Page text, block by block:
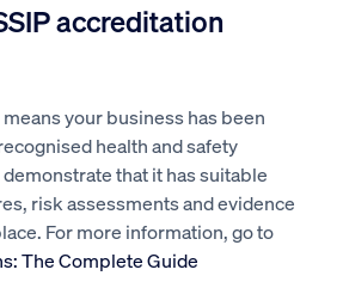
accreditation
your business has been
health and safety
that it has suitable
risk assessments and evidence
For more information, go to
The Complete Guide